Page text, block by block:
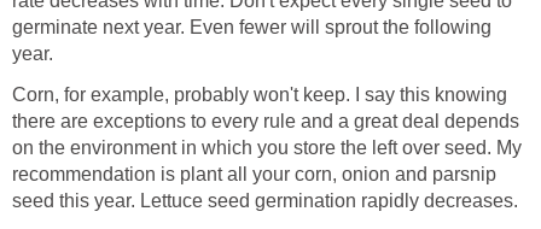
germinate next year. Even fewer will sprout the following
year.
Corn, for example, probably won't keep. I say this knowing
there are exceptions to every rule and a great deal depends
on the environment in which you store the left over seed. My
recommendation is plant all your corn, onion and parsnip
seed this year. Lettuce seed germination rapidly decreases.